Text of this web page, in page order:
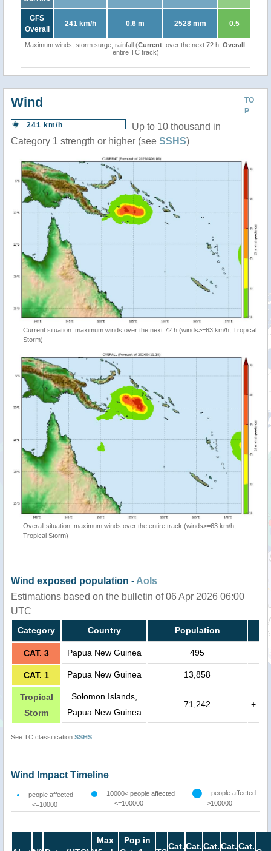
GFS
Overall
241 km/h 0.6 m 2528 mm 0.5
Maximum winds, storm surge, rainfall (Current: over the next 72 h, Overall:
entire TC track)
TO
P
Wind
241 km/h
Up to 10 thousand in
Category 1 strength or higher (see SSHS)
Current situation: maximum winds over the next 72 h (winds>=63 km/h, Tropical
Storm)
Overall situation: maximum winds over the entire track (winds>=63 km/h,
Tropical Storm)
Wind exposed population - AoIs
Estimations based on the bulletin of 06 Apr 2026 06:00
UTC
Category Country Population
CAT. 3 Papua New Guinea 495
CAT. 1 Papua New Guinea 13,858
Tropical
Storm
Solomon Islands,
Papua New Guinea
71,242 +
See TC classification SSHS
Wind Impact Timeline
people affected
<=10000
10000< people affected
<=100000
people affected
>100000
Max
Pop in
Cat.Cat.Cat.Cat.Cat.